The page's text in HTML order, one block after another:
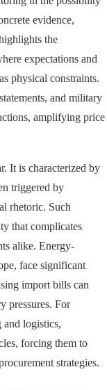
evidence,
the
expectations and
physical constraints.
and military
amplifying price
It is characterized by
triggered by
rhetoric. Such
that complicates
alike. Energy-
face significant
import bills can
pressures. For
and logistics,
forcing them to
strategies.